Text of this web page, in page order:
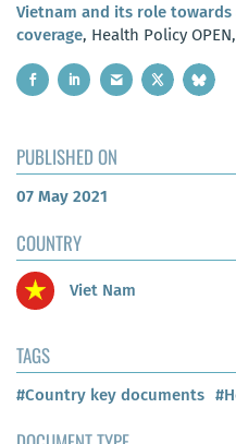
Vietnam and its role
coverage, Health Policy
PUBLISHED ON
07 May 2021
COUNTRY
Viet Nam
TAGS
#Country key documents